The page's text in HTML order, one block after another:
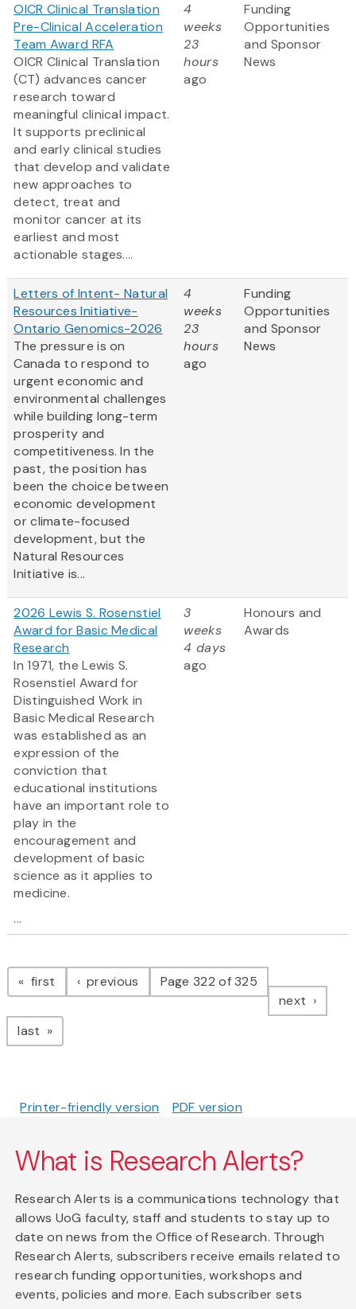
OICR Clinical Translation
Pre-Clinical Acceleration
Team Award RFA
OICR Clinical Translation
(CT) advances cancer
research toward
meaningful clinical impact.
It supports preclinical
and early clinical studies
that develop and validate
new approaches to
detect, treat and
monitor cancer at its
earliest and most
actionable stages....
4
weeks
23
hours
ago
Funding
Opportunities
and Sponsor
News
Letters of Intent- Natural
Resources Initiative-
Ontario Genomics-2026
The pressure is on
Canada to respond to
urgent economic and
environmental challenges
while building long-term
prosperity and
competitiveness. In the
past, the position has
been the choice between
economic development
or climate-focused
development, but the
Natural Resources
Initiative is...
4
weeks
23
hours
ago
Funding
Opportunities
and Sponsor
News
2026 Lewis S. Rosenstiel
Award for Basic Medical
Research
In 1971, the Lewis S.
Rosenstiel Award for
Distinguished Work in
Basic Medical Research
was established as an
expression of the
conviction that
educational institutions
have an important role to
play in the
encouragement and
development of basic
science as it applies to
medicine.
...
3
weeks
4 days
ago
Honours and
Awards
Pagination
first page previous pagePage 322 of 325
next page
last page
Printer-friendly version PDF version
What is Research Alerts?
Research Alerts is a communications technology that
allows UoG faculty, staff and students to stay up to
date on news from the Office of Research. Through
Research Alerts, subscribers receive emails related to
research funding opportunities, workshops and
events, policies and more. Each subscriber sets